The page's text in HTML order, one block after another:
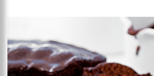
Add to favourites